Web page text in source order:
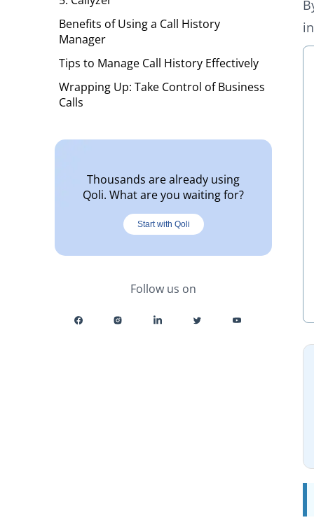
Benefits of Using a Call History
Manager
Tips to Manage Call History Effectively
Wrapping Up: Take Control of Business
Calls
Thousands are already using
Qoli. What are you waiting for?
Start with Qoli
Follow us on